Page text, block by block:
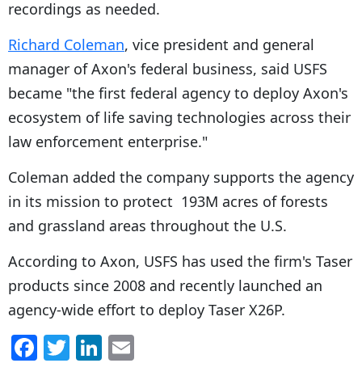
recordings as needed.
Richard Coleman, vice president and general
manager of Axon's federal business, said USFS
became "the first federal agency to deploy Axon's
ecosystem of life saving technologies across their
law enforcement enterprise."
Coleman added the company supports the agency
in its mission to protect 193M acres of forests
and grassland areas throughout the U.S.
According to Axon, USFS has used the firm's Taser
products since 2008 and recently launched an
agency-wide effort to deploy Taser X26P.
F T Li